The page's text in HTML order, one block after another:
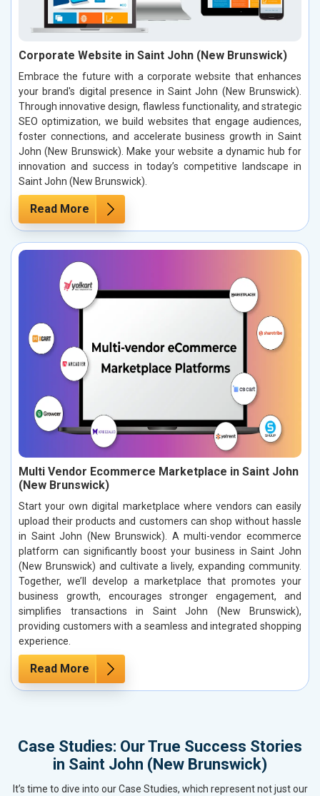
Corporate Website in Saint John (New Brunswick)
Embrace the future with a corporate website that enhances
your brand's digital presence in Saint John (New Brunswick).
Through innovative design, flawless functionality, and strategic
SEO optimization, we build websites that engage audiences,
foster connections, and accelerate business growth in Saint
John (New Brunswick). Make your website a dynamic hub for
innovation and success in today’s competitive landscape in
Saint John (New Brunswick).
Read More
Multi Vendor Ecommerce Marketplace in Saint John
(New Brunswick)
Start your own digital marketplace where vendors can easily
upload their products and customers can shop without hassle
in Saint John (New Brunswick). A multi-vendor ecommerce
platform can significantly boost your business in Saint John
(New Brunswick) and cultivate a lively, expanding community.
Together, we’ll develop a marketplace that promotes your
business growth, encourages stronger engagement, and
simplifies transactions in Saint John (New Brunswick),
providing customers with a seamless and integrated shopping
experience.
Read More
Case Studies: Our True Success Stories
in Saint John (New Brunswick)
It’s time to dive into our Case Studies, which represent not just our